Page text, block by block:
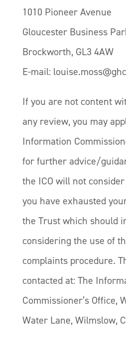
1010 Pioneer Avenue
Gloucester Business
Brockworth, GL3 4AW
E-mail:
If you are not content
any review, you may
Information
for further advice/
the ICO will not
you have exhausted
the Trust which should
considering the use of
complaints procedure.
contacted at: The
Commissioner’s Office,
Water Lane, Wilmslow,